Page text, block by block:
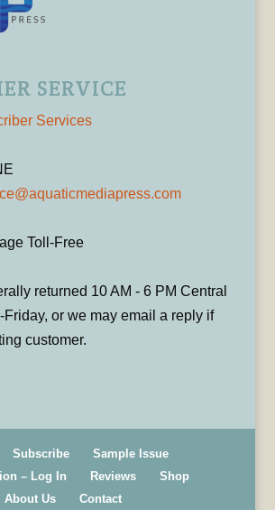
SERVICE
Services
Toll-Free
returned 10 AM - 6 PM Central
Friday, or we may email a reply if
customer.
Subscribe
Sample Issue
– Log In
Reviews
Shop
About Us
Contact